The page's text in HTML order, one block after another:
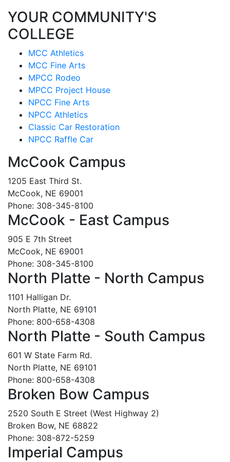
YOUR COMMUNITY'S
COLLEGE
MCC Athletics
MCC Fine Arts
MPCC Rodeo
MPCC Project House
NPCC Fine Arts
NPCC Athletics
Classic Car Restoration
NPCC Raffle Car
McCook Campus
1205 East Third St.
McCook, NE 69001
Phone: 308-345-8100
McCook - East Campus
905 E 7th Street
McCook, NE 69001
Phone: 308-345-8100
North Platte - North Campus
1101 Halligan Dr.
North Platte, NE 69101
Phone: 800-658-4308
North Platte - South Campus
601 W State Farm Rd.
North Platte, NE 69101
Phone: 800-658-4308
Broken Bow Campus
2520 South E Street (West Highway 2)
Broken Bow, NE 68822
Phone: 308-872-5259
Imperial Campus